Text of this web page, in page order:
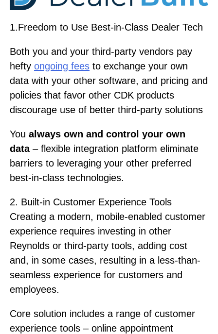
1.Freedom to Use Best-in-Class Dealer Tech
Both you and your third-party vendors pay
hefty ongoing fees to exchange your own
data with your other software, and pricing and
policies that favor other CDK products
discourage use of better third-party solutions
You always own and control your own
data– flexible integration platform eliminate
barriers to leveraging your other preferred
best-in-class technologies.
2. Built-in Customer Experience Tools
Creating a modern, mobile-enabled customer
experience requires investing in other
Reynolds or third-party tools, adding cost
and, in some cases, resulting in a less-than-
seamless experience for customers and
employees.
Core solution includes a range of customer
experience tools – online appointment